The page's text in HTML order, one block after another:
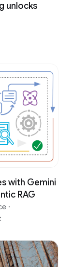
unlocks
with Gemini
RAG
·